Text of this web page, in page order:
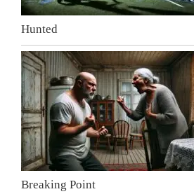
Hunted
Breaking Point